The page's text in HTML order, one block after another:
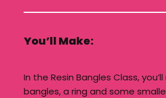
You’ll Make:
In the Resin Bangles Class,
bangles, a ring and some